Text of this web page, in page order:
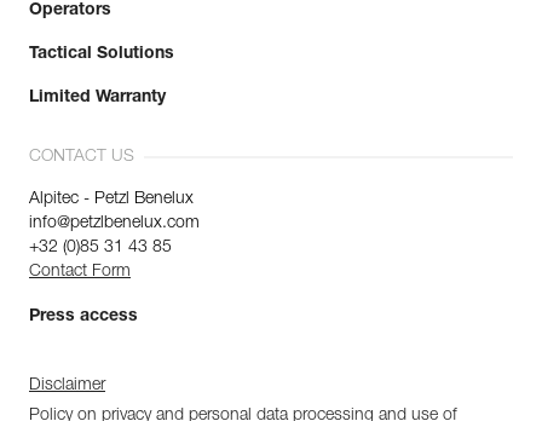
Operators
Tactical Solutions
Limited Warranty
CONTACT US
Alpitec - Petzl Benelux
info@petzlbenelux.com
+32 (0)85 31 43 85
Contact Form
Press access
Disclaimer
Policy on privacy and personal data processing and use of